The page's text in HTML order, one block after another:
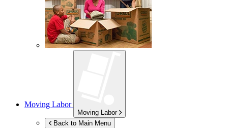
Moving Labor
Moving Labor
Back to Main Menu